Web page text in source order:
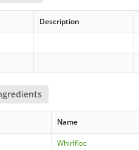
Description
Name
Whirlfloc